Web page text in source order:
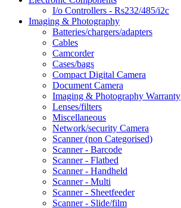
I/o Controllers - Rs232/485/i2c
Imaging & Photography
Batteries/chargers/adapters
Cables
Camcorder
Cases/bags
Compact Digital Camera
Document Camera
Imaging & Photography Warranty
Lenses/filters
Miscellaneous
Network/security Camera
Scanner (non Categorised)
Scanner - Barcode
Scanner - Flatbed
Scanner - Handheld
Scanner - Multi
Scanner - Sheetfeeder
Scanner - Slide/film